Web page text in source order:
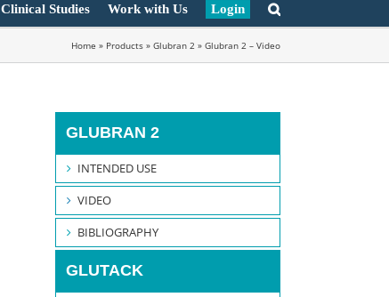
Clinical Studies Work with Us Login
Home » Products » Glubran 2 » Glubran 2 – Video
GLUBRAN 2
INTENDED USE
VIDEO
BIBLIOGRAPHY
GLUTACK